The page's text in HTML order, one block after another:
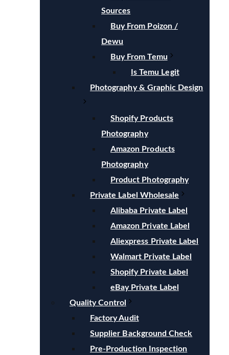
Sources
Buy From Poizon /
Dewu
Buy From Temu
Is Temu Legit
Photography & Graphic Design
Shopify Products
Photography
Amazon Products
Photography
Product Photography
Private Label Wholesale
Alibaba Private Label
Amazon Private Label
Aliexpress Private Label
Walmart Private Label
Shopify Private Label
eBay Private Label
Quality Control
Factory Audit
Supplier Background Check
Pre-Production Inspection